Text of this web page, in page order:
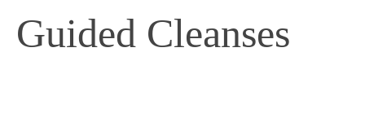
Guided Cleanses